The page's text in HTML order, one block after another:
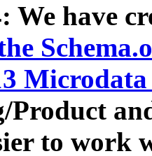
We have
Product
to work